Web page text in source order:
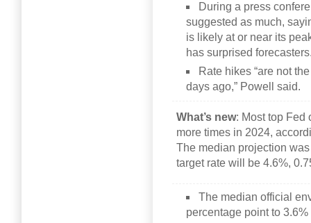
During a press
suggested as much,
is likely at or near its
has surprised
Rate hikes “are not
days ago,” Powell said.
What’s new: Most top Fed
more times in 2024,
The median projection
target rate will be 4.6%,
The median official
percentage point to